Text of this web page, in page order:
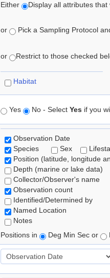
Either Display all attributes
or Pick a Sampling Protocol
or Restrict to those checked
Habitat
Yes No - Select Yes if you
Observation Date
Species
Sex
Position (latitude, longitude
Depth (marine or lake data)
Collector/Observer's name
Observation count
Identified/Determined by
Named Location
Notes
Positions in
Deg Min Sec or